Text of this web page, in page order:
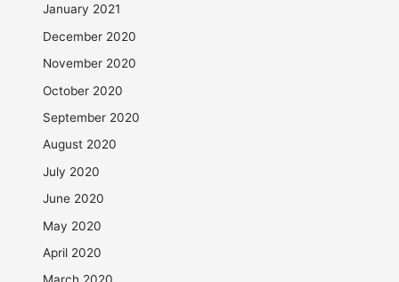
January 2021
December 2020
November 2020
October 2020
September 2020
August 2020
July 2020
June 2020
May 2020
April 2020